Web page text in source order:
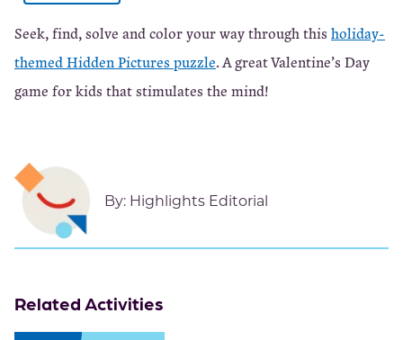
Seek, find, solve and color your way through this holiday-
themed Hidden Pictures puzzle. A great Valentine’s Day
game for kids that stimulates the mind!
By: Highlights Editorial
Related Activities